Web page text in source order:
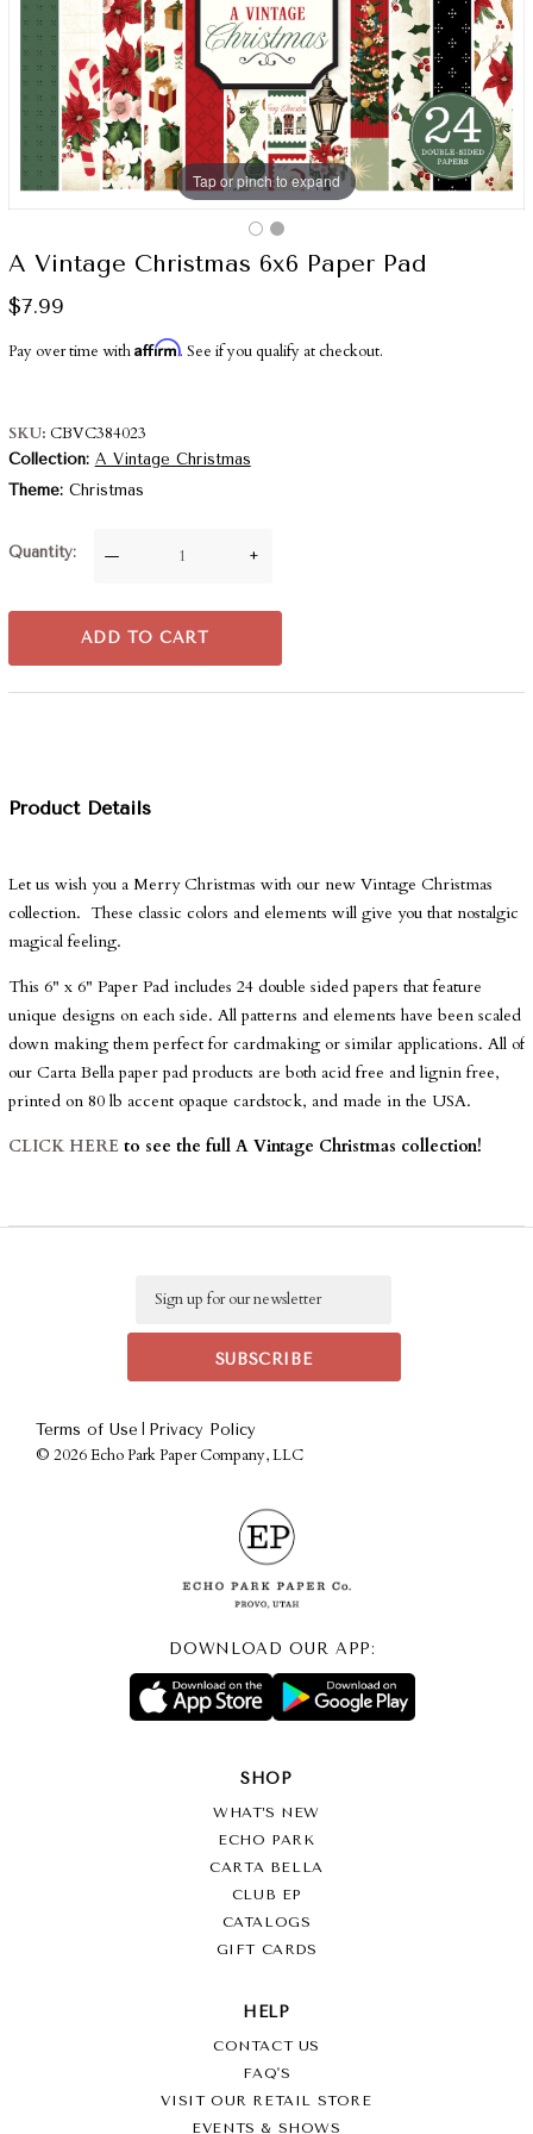
Tap or pinch to expand
A Vintage Christmas 6x6 Paper Pad
$7.99
Pay over time withAffirm. See if you qualify at checkout.
SKU CBVC384023
Collection
A Vintage Christmas
Theme Christmas
Quantity — +
ADD TO CART
Product Details
Let us wish you a Merry Christmas with our new Vintage Christmas
collection. These classic colors and elements will give you that nostalgic
magical feeling.
This 6" x 6" Paper Pad includes 24 double sided papers that feature
unique designs on each side. All patterns and elements have been scaled
down making them perfect for cardmaking or similar applications. All of
our Carta Bella paper pad products are both acid free and lignin free,
printed on 80 lb accent opaque cardstock, and made in the USA.
CLICK HEREto see the full A Vintage Christmas collection!
Terms of Use | Privacy Policy
© 2026 Echo Park Paper Company, LLC
DOWNLOAD OUR APP:
SHOP
WHAT’S NEW
ECHO PARK
CARTA BELLA
CLUB EP
CATALOGS
GIFT CARDS
HELP
CONTACT US
FAQ'S
VISIT OUR RETAIL STORE
EVENTS & SHOWS